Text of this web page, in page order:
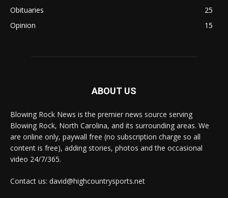
Obituaries
25
Opinion
15
ABOUT US
Blowing Rock News is the premier news source serving
Blowing Rock, North Carolina, and its surrounding areas. We
are online only, paywall free (no subscription charge so all
content is free), adding stories, photos and the occasional
video 24/7/365.
Contact us: david@highcountrysports.net